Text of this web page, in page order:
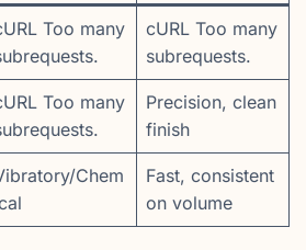
Too many
cURL Too many
subrequests.
Too many
Precision, clean
finish
Chem
Fast, consistent
on volume